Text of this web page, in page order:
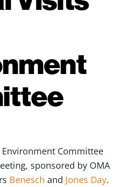
Committee
sponsored by OMA
Benesch and Jones Day.